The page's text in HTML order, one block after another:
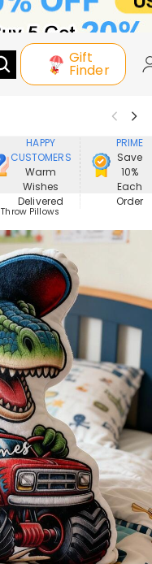
Gift
Finder
New In
HAPPY
CUSTOMERS
Warm
Wishes
Delivered
PRIME
Save
10%
Each
Order
Throw Pillows